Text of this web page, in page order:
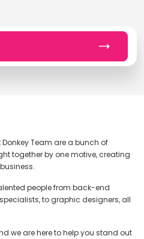
Donkey Team are a bunch of
together by one motive, creating
people from back-end
to graphic designers, all
we are here to help you stand out